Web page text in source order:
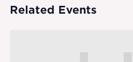
Related Events